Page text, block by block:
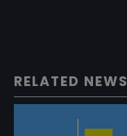
RELATED NEWS